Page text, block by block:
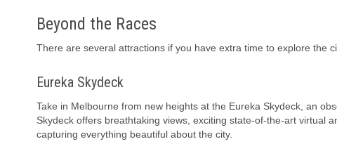
Beyond the Races
There are several attractions if you have extra time to explore the
Eureka Skydeck
Take in Melbourne from new heights at the Eureka Skydeck, an
Skydeck offers breathtaking views, exciting state-of-the-art virtual
capturing everything beautiful about the city.